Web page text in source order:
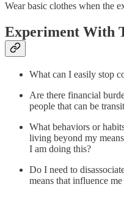
Wear basic clothes when the
Experiment With
What can I easily stop
Are there financial
people that can be
What behaviors or
living beyond my
I am doing this?
Do I need to
means that influence